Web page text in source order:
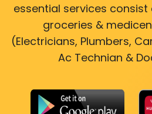
essential services
groceries &
(Electricians, Plumbers,
Ac Technian &